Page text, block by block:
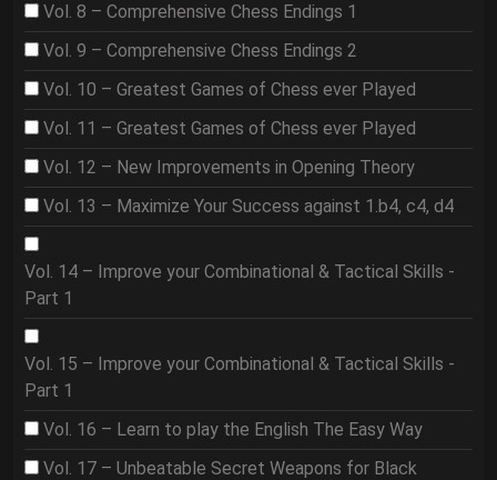
Vol. 8 – Comprehensive Chess Endings 1
Vol. 9 – Comprehensive Chess Endings 2
Vol. 10 – Greatest Games of Chess ever Played
Vol. 11 – Greatest Games of Chess ever Played
Vol. 12 – New Improvements in Opening Theory
Vol. 13 – Maximize Your Success against 1.b4, c4, d4
Vol. 14 – Improve your Combinational & Tactical Skills -
Part 1
Vol. 15 – Improve your Combinational & Tactical Skills -
Part 1
Vol. 16 – Learn to play the English The Easy Way
Vol. 17 – Unbeatable Secret Weapons for Black